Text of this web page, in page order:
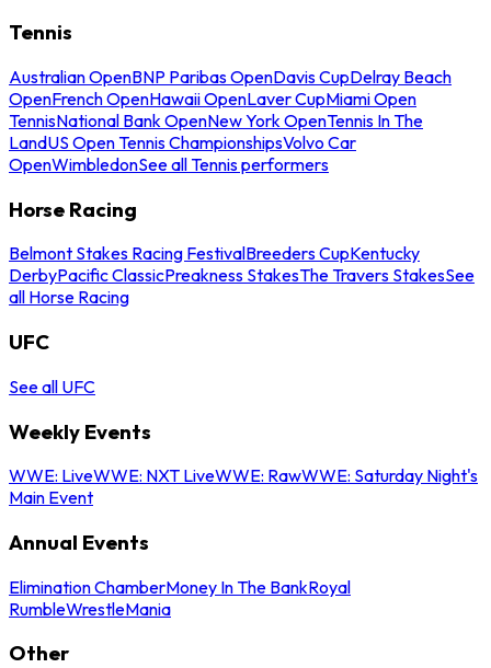
Tennis
Australian OpenBNP Paribas OpenDavis CupDelray Beach
OpenFrench OpenHawaii OpenLaver CupMiami Open
TennisNational Bank OpenNew York OpenTennis In The
LandUS Open Tennis ChampionshipsVolvo Car
OpenWimbledonSee all Tennis performers
Horse Racing
Belmont Stakes Racing FestivalBreeders CupKentucky
DerbyPacific ClassicPreakness StakesThe Travers StakesSee
all Horse Racing
UFC
See all UFC
Weekly Events
WWE: LiveWWE: NXT LiveWWE: RawWWE: Saturday Night's
Main Event
Annual Events
Elimination ChamberMoney In The BankRoyal
RumbleWrestleMania
Other